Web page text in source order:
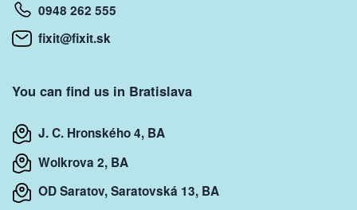
0948 262 555
fixit@fixit.sk
You can find us in Bratislava
J. C. Hronského 4, BA
Wolkrova 2, BA
OD Saratov, Saratovská 13, BA